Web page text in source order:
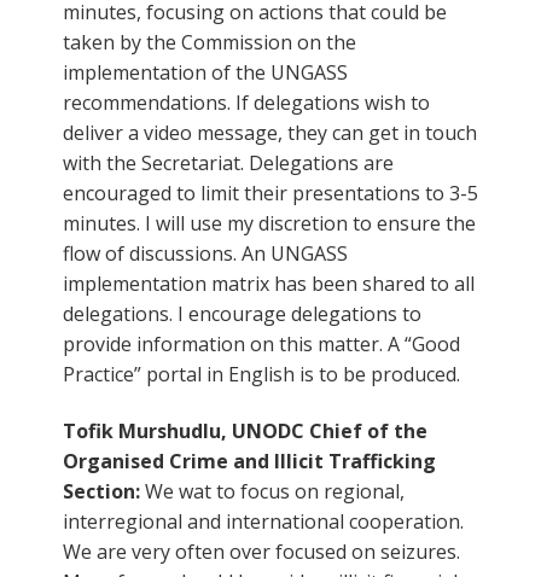
minutes, focusing on actions that could be
taken by the Commission on the
implementation of the UNGASS
recommendations. If delegations wish to
deliver a video message, they can get in touch
with the Secretariat. Delegations are
encouraged to limit their presentations to 3-5
minutes. I will use my discretion to ensure the
flow of discussions. An UNGASS
implementation matrix has been shared to all
delegations. I encourage delegations to
provide information on this matter. A “Good
Practice” portal in English is to be produced.
Tofik Murshudlu, UNODC Chief of the
Organised Crime and Illicit Trafficking
Section:We wat to focus on regional,
interregional and international cooperation.
We are very often over focused on seizures.